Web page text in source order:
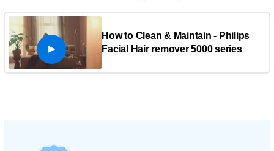
How to Clean & Maintain - Philips
Facial Hair remover 5000 series